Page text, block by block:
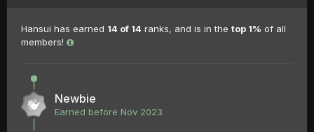
Hansui has earned 14 of 14 ranks, and is in the top 1% of all
members!
Newbie
Earned before Nov 2023